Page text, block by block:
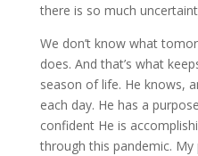
there is so much
We don’t know what
does. And that’s what
season of life. He knows,
each day. He has a
confident He is
through this pandemic.